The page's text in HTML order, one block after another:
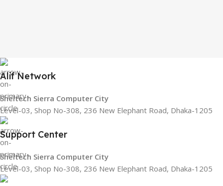
Alif Network
Sheltech Sierra Computer City
Level-03, Shop No-308, 236 New Elephant Road, Dhaka-1205
Support Center
Sheltech Sierra Computer City
Level-03, Shop No-308, 236 New Elephant Road, Dhaka-1205